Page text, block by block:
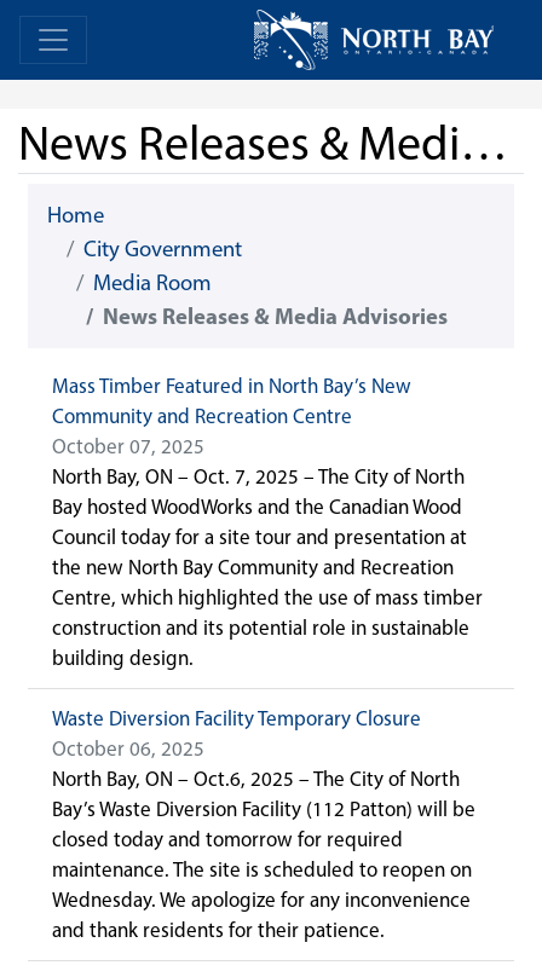
Skip Navigation Home
News Releases & Media Advisories
Home
City Government
Media Room
News Releases & Media Advisories
Mass Timber Featured in North Bay’s New
Community and Recreation Centre
October 07, 2025
North Bay, ON – Oct. 7, 2025 – The City of North
Bay hosted WoodWorks and the Canadian Wood
Council today for a site tour and presentation at
the new North Bay Community and Recreation
Centre, which highlighted the use of mass timber
construction and its potential role in sustainable
building design.
Waste Diversion Facility Temporary Closure
October 06, 2025
North Bay, ON – Oct.6, 2025 – The City of North
Bay’s Waste Diversion Facility (112 Patton) will be
closed today and tomorrow for required
maintenance. The site is scheduled to reopen on
Wednesday. We apologize for any inconvenience
and thank residents for their patience.